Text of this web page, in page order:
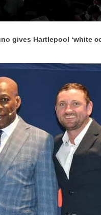
gives Hartlepool ‘white